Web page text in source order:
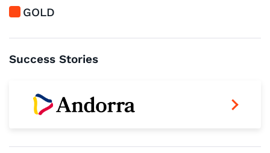
GOLD
Success Stories